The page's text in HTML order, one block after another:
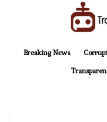
Breaking News